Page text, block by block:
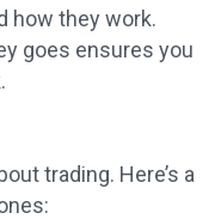
how they work.
goes ensures you
trading. Here’s a